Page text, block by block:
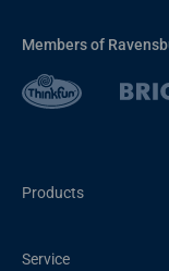
Members of
Products
Service